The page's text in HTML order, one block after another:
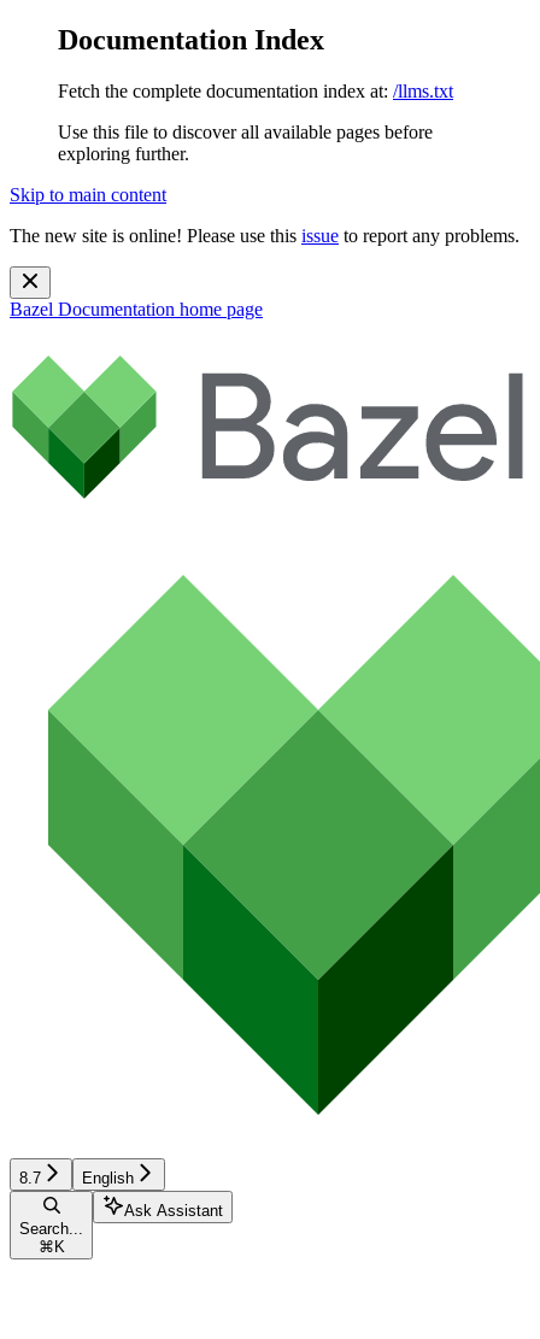
Documentation Index
Fetch the complete documentation index at: /llms.txt
Use this file to discover all available pages before
exploring further.
Skip to main content
The new site is online! Please use this issue to report any problems.
Bazel Documentation home page
8.7 English
Search...
⌘ K
Ask Assistant